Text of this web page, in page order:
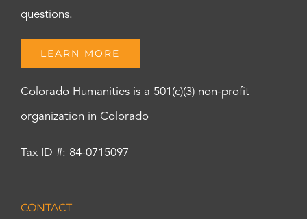
questions.
LEARN MORE
Colorado Humanities is a 501(c)(3) non-profit
organization in Colorado
Tax ID #: 84-0715097
CONTACT